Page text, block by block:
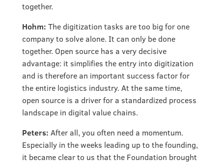
together.
Hohm: The digitization tasks are too big for one
company to solve alone. It can only be done
together. Open source has a very decisive
advantage: it simplifies the entry into digitization
and is therefore an important success factor for
the entire logistics industry. At the same time,
open source is a driver for a standardized process
landscape in digital value chains.
Peters: After all, you often need a momentum.
Especially in the weeks leading up to the founding,
it became clear to us that the Foundation brought